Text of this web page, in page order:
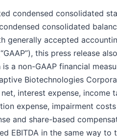
condensed consolidated
consolidated
generally accepted
this press release
a non-GAAP financial
Biotechnologies
interest expense, income
expense, impairment
and share-based
EBITDA in the same way to